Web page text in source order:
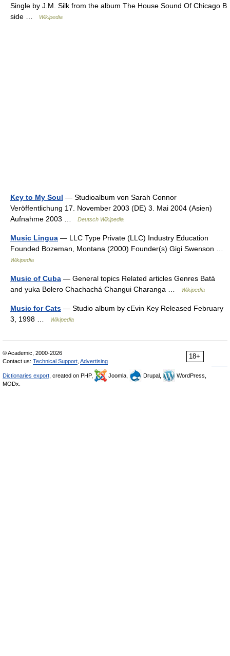
Single by J.M. Silk from the album The House Sound Of Chicago B
side …
Wikipedia
Key to My Soul — Studioalbum von Sarah Connor
Veröffentlichung 17. November 2003 (DE) 3. Mai 2004 (Asien)
Aufnahme 2003 …
Deutsch Wikipedia
Music Lingua — LLC Type Private (LLC) Industry Education
Founded Bozeman, Montana (2000) Founder(s) Gigi Swenson …
Wikipedia
Music of Cuba — General topics Related articles Genres Batá
and yuka Bolero Chachachá Changui Charanga …
Wikipedia
Music for Cats — Studio album by cEvin Key Released February
3, 1998 …
Wikipedia
18+
© Academic, 2000-2026
Contact us: Technical Support Advertising
Dictionaries export , created on PHP, Joomla, Drupal,
WordPress,
MODx.